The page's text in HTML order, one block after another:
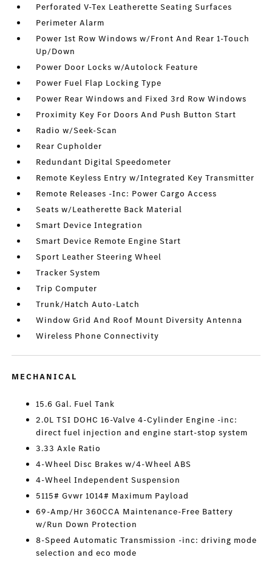
Perforated V-Tex Leatherette Seating Surfaces
Perimeter Alarm
Power 1st Row Windows w/Front And Rear 1-Touch
Up/Down
Power Door Locks w/Autolock Feature
Power Fuel Flap Locking Type
Power Rear Windows and Fixed 3rd Row Windows
Proximity Key For Doors And Push Button Start
Radio w/Seek-Scan
Rear Cupholder
Redundant Digital Speedometer
Remote Keyless Entry w/Integrated Key Transmitter
Remote Releases -Inc: Power Cargo Access
Seats w/Leatherette Back Material
Smart Device Integration
Smart Device Remote Engine Start
Sport Leather Steering Wheel
Tracker System
Trip Computer
Trunk/Hatch Auto-Latch
Window Grid And Roof Mount Diversity Antenna
Wireless Phone Connectivity
MECHANICAL
15.6 Gal. Fuel Tank
2.0L TSI DOHC 16-Valve 4-Cylinder Engine -inc:
direct fuel injection and engine start-stop system
3.33 Axle Ratio
4-Wheel Disc Brakes w/4-Wheel ABS
4-Wheel Independent Suspension
5115# Gvwr 1014# Maximum Payload
69-Amp/Hr 360CCA Maintenance-Free Battery
w/Run Down Protection
8-Speed Automatic Transmission -inc: driving mode
selection and eco mode